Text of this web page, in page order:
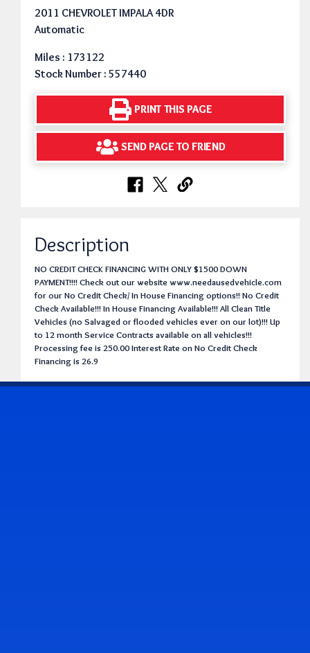
2011 CHEVROLET IMPALA 4DR
Automatic
Miles : 173122
Stock Number : 557440
PRINT THIS PAGE
SEND PAGE TO FRIEND
Description
NO CREDIT CHECK FINANCING WITH ONLY $1500 DOWN
PAYMENT!!!! Check out our website www.needausedvehicle.com
for our No Credit Check/ In House Financing options!! No Credit
Check Available!!! In House Financing Available!!! All Clean Title
Vehicles (no Salvaged or flooded vehicles ever on our lot)!!! Up
to 12 month Service Contracts available on all vehicles!!!
Processing fee is 250.00 Interest Rate on No Credit Check
Financing is 26.9